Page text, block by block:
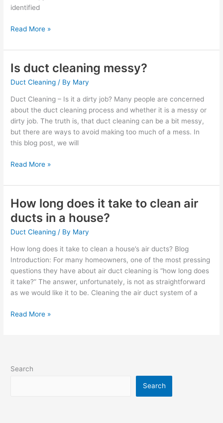
identified
Read More »
Is duct cleaning messy?
Duct Cleaning / By Mary
Duct Cleaning – Is it a dirty job? Many people are concerned
about the duct cleaning process and whether it is a messy or
dirty job. The truth is, that duct cleaning can be a bit messy,
but there are ways to avoid making too much of a mess. In
this blog post, we will
Is
cleaning
messy?
Read More »
How long does it take to clean air
ducts in a house?
Duct Cleaning / By Mary
How long does it take to clean a house’s air ducts? Blog
Introduction: For many homeowners, one of the most pressing
questions they have about air duct cleaning is “how long does
it take?” The answer, unfortunately, is not as straightforward
as we would like it to be. Cleaning the air duct system of a
How
long
does
it
take
to
air
a
Read More »
Search
Search